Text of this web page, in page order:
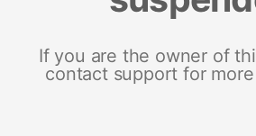
If you are the owner of
contact support for